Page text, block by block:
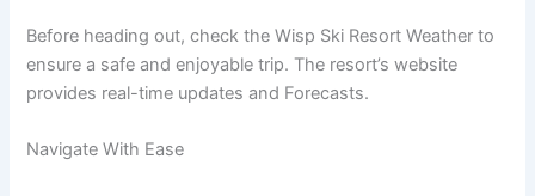
Before heading out, check the Wisp Ski Resort Weather to
ensure a safe and enjoyable trip. The resort’s website
provides real-time updates and Forecasts.
Navigate With Ease